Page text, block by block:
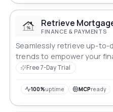
Retrieve
FINANCE & PAYMENTS
Seamlessly retrieve up-
trends to empower your
Free 7-Day Trial
100%uptime MCPready